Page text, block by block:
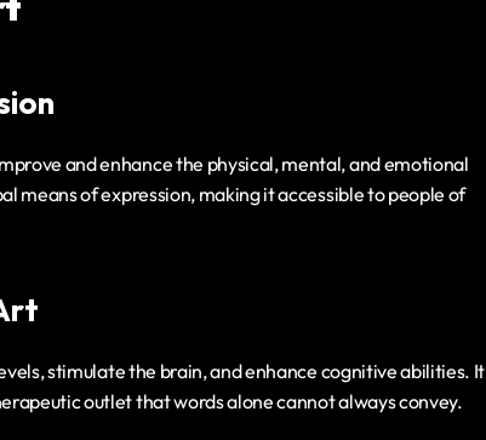
and enhance the physical, mental, and emotional
means of expression, making it accessible to people of
stimulate the brain, and enhance cognitive abilities. It
outlet that words alone cannot always convey.